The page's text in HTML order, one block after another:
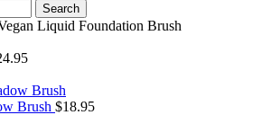
Search
Liquid Foundation Brush
Brush $18.95